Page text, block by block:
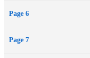
Page 6
Page 7